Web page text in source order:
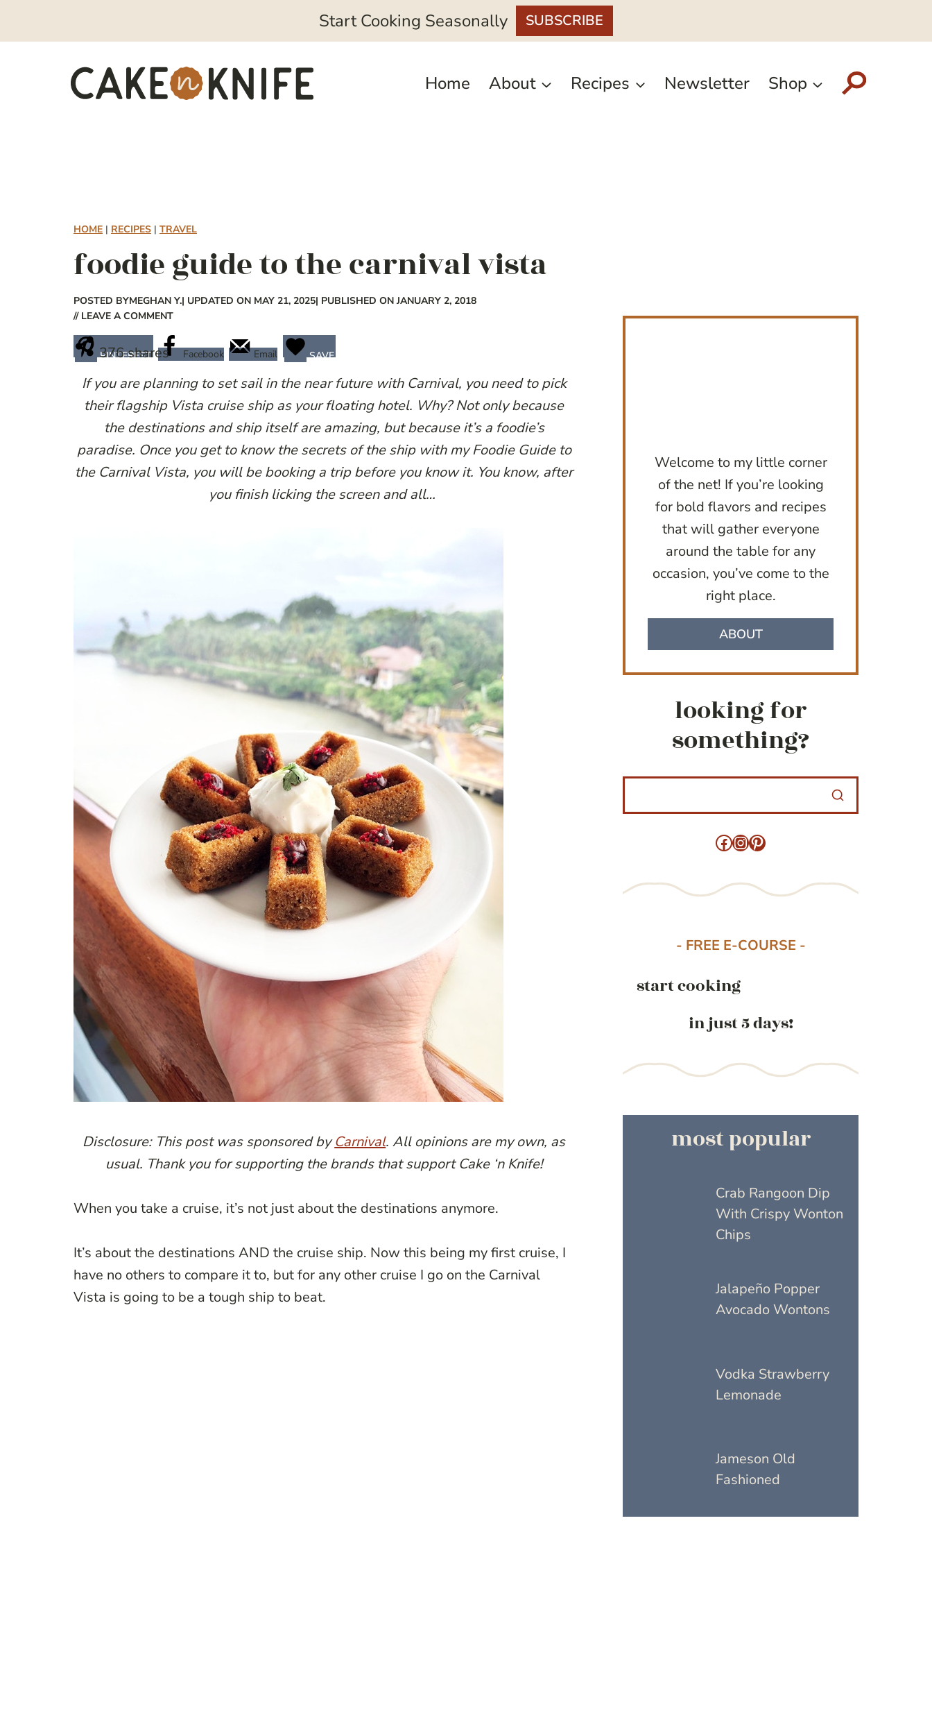
Start Cooking Seasonally SUBSCRIBE
Home About Recipes Newsletter Shop
HOME | RECIPES | TRAVEL
foodie guide to the carnival vista
POSTED BYMEGHAN Y.| UPDATED ON MAY 21, 2025| PUBLISHED ON JANUARY 2, 2018
// LEAVE A COMMENT
376shares
PINTEREST Facebook Email SAVE
If you are planning to set sail in the near future with Carnival, you need to pick
their flagship Vista cruise ship as your floating hotel. Why? Not only because
the destinations and ship itself are amazing, but because it’s a foodie’s
paradise. Once you get to know the secrets of the ship with my Foodie Guide to
the Carnival Vista, you will be booking a trip before you know it. You know, after
you finish licking the screen and all…
Disclosure: This post was sponsored byCarnival. All opinions are my own, as
usual. Thank you for supporting the brands that support Cake ‘n Knife!
When you take a cruise, it’s not just about the destinations anymore.
It’s about the destinations AND the cruise ship. Now this being my first cruise, I
have no others to compare it to, but for any other cruise I go on the Carnival
Vista is going to be a tough ship to beat.
Welcome to my little corner
of the net! If you’re looking
for bold flavors and recipes
that will gather everyone
around the table for any
occasion, you’ve come to the
right place.
ABOUT
looking for
something?
Facebook
Instagram
Pinterest
- FREE E-COURSE -
start cooking
in just 5 days!
most popular
Crab Rangoon Dip
With Crispy Wonton
Chips
Jalapeño Popper
Avocado Wontons
Vodka Strawberry
Lemonade
Jameson Old
Fashioned